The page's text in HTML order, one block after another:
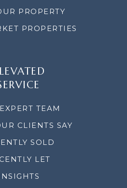
PROPERTY
PROPERTIES
TEAM
CLIENTS SAY
SOLD
LET